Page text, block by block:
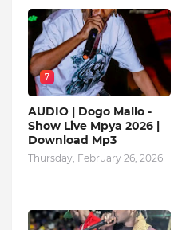
7
AUDIO | Dogo Mallo -
Show Live Mpya 2026 |
Download Mp3
Thursday, February 26, 2026